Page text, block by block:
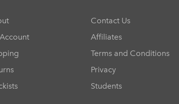
Contact Us
Affiliates
Terms and Conditions
Privacy
Students